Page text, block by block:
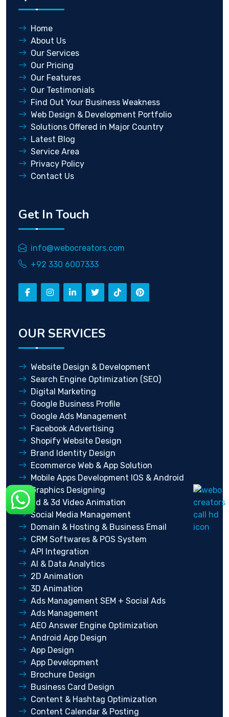
Home
About Us
Our Services
Our Pricing
Our Features
Our Testimonials
Find Out Your Business Weakness
Web Design & Development Portfolio
Solutions Offered in Major Country
Latest Blog
Service Area
Privacy Policy
Contact Us
Get In Touch
info@webocreators.com
+92 330 6007333
OUR SERVICES
Website Design & Development
Search Engine Optimization (SEO)
Digital Marketing
Google Business Profile
Google Ads Management
Facebook Advertising
Shopify Website Design
Brand Identity Design
Ecommerce Web & App Solution
Mobile Apps Development IOS & Android
Graphics Designing
2d & 3d Video Animation
Social Media Management
Domain & Hosting & Business Email
CRM Softwares & POS System
API Integration
AI & Data Analytics
2D Animation
3D Animation
Ads Management SEM + Social Ads
Ads Management
AEO Answer Engine Optimization
Android App Design
App Design
App Development
Brochure Design
Business Card Design
Content & Hashtag Optimization
Content Calendar & Posting